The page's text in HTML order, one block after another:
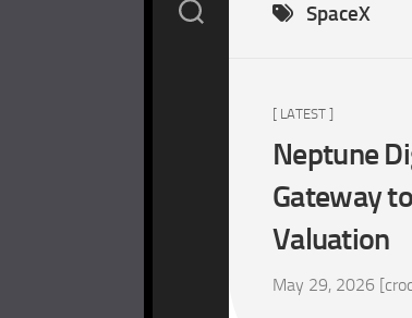
SpaceX
[ LATEST ]
Neptune
Gateway
Valuation
May 29, 2026